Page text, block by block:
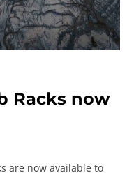
Racks now
are now available to